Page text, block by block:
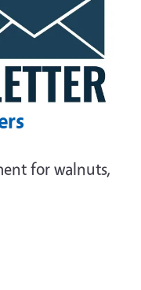
for walnuts,